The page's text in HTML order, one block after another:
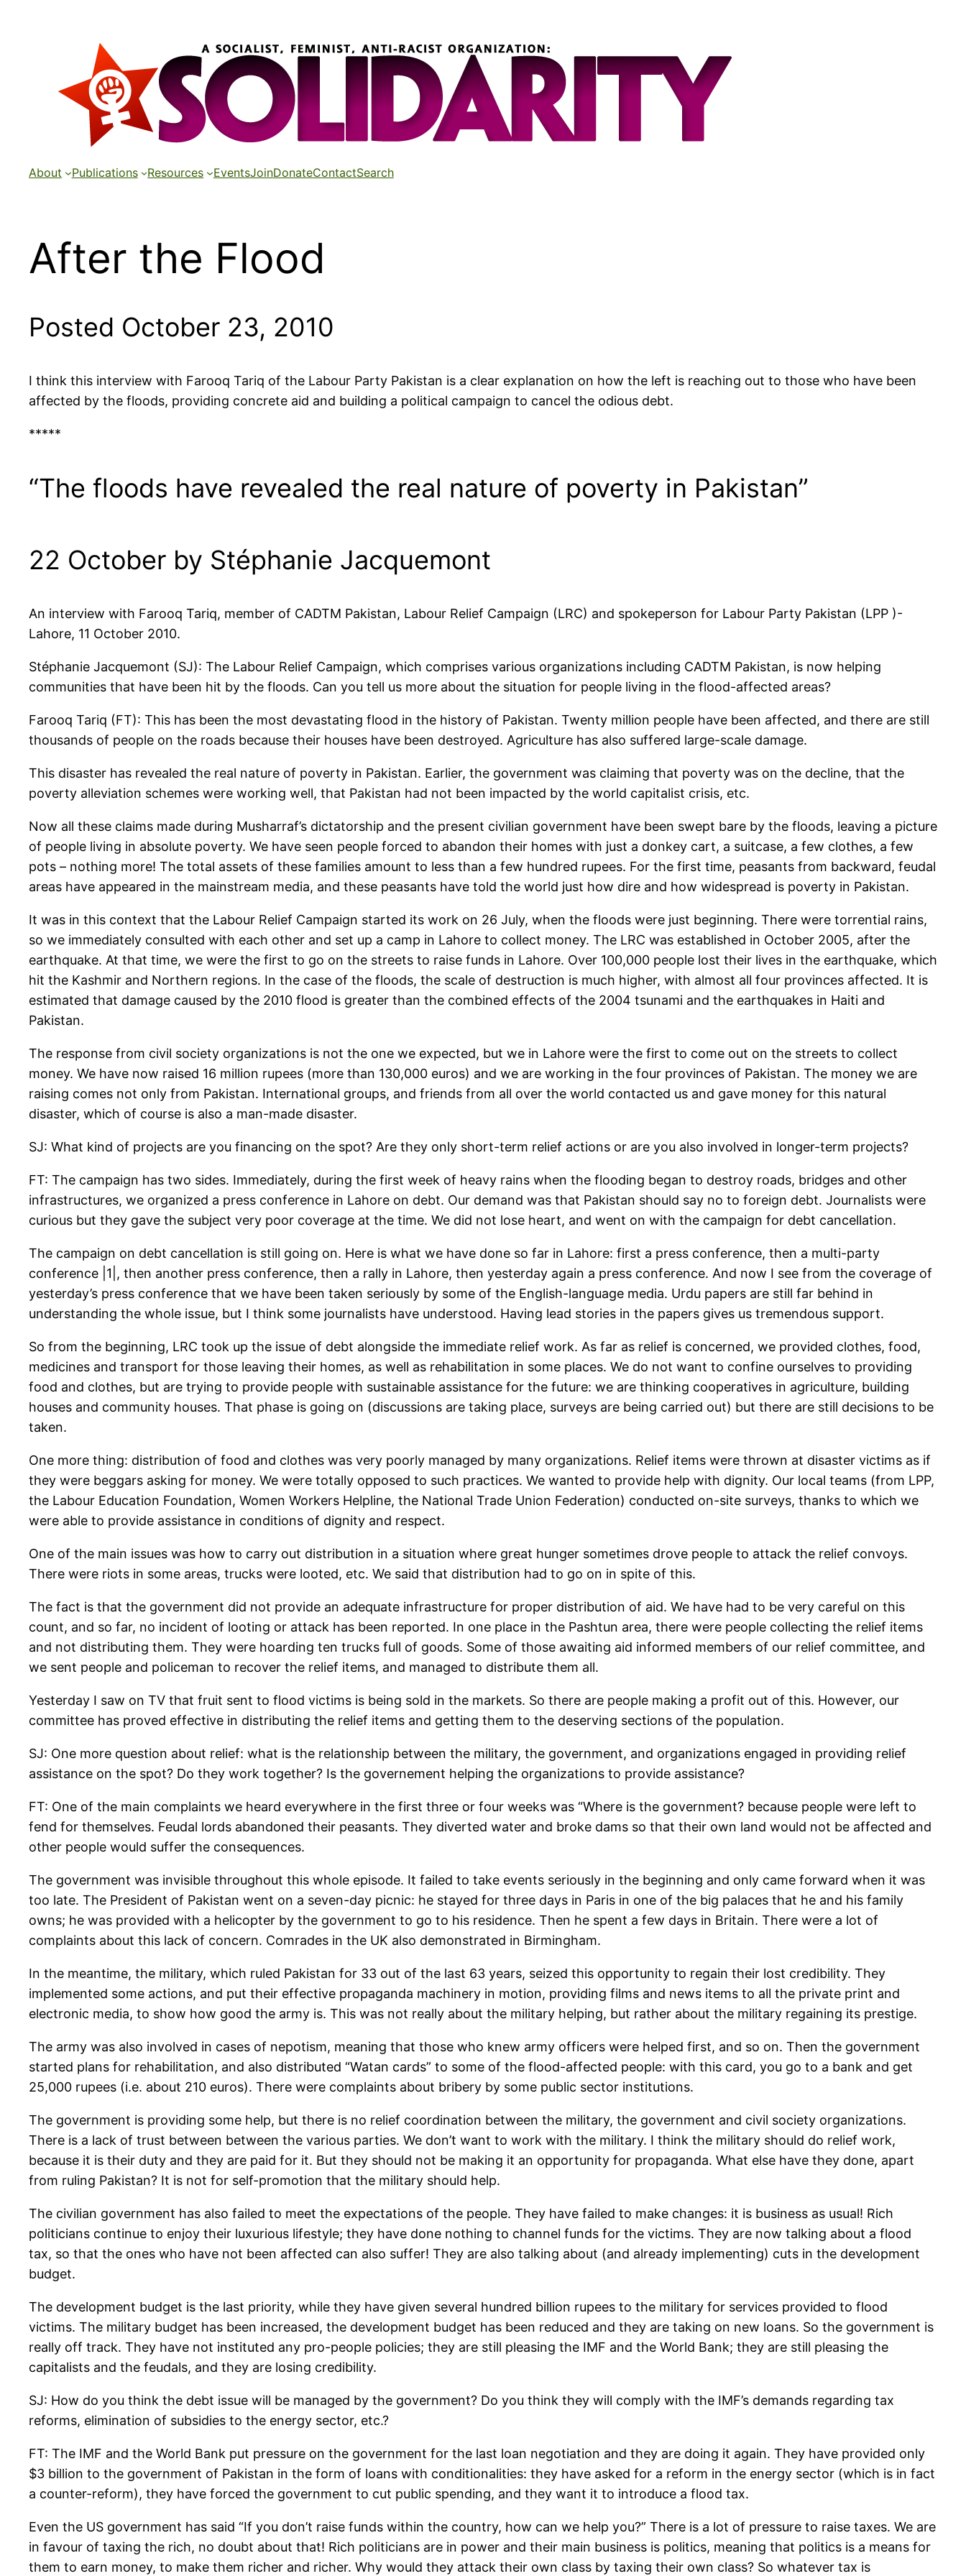
About Publications Resources EventsJoinDonateContactSearch
After the Flood
Posted October 23, 2010
I think this interview with Farooq Tariq of the Labour Party Pakistan is a clear explanation on how the left is reaching out to those who have been
affected by the floods, providing concrete aid and building a political campaign to cancel the odious debt.
*****
“The floods have revealed the real nature of poverty in Pakistan”
22 October by Stéphanie Jacquemont
An interview with Farooq Tariq, member of CADTM Pakistan, Labour Relief Campaign (LRC) and spokeperson for Labour Party Pakistan (LPP )-
Lahore, 11 October 2010.
Stéphanie Jacquemont (SJ): The Labour Relief Campaign, which comprises various organizations including CADTM Pakistan, is now helping
communities that have been hit by the floods. Can you tell us more about the situation for people living in the flood-affected areas?
Farooq Tariq (FT): This has been the most devastating flood in the history of Pakistan. Twenty million people have been affected, and there are still
thousands of people on the roads because their houses have been destroyed. Agriculture has also suffered large-scale damage.
This disaster has revealed the real nature of poverty in Pakistan. Earlier, the government was claiming that poverty was on the decline, that the
poverty alleviation schemes were working well, that Pakistan had not been impacted by the world capitalist crisis, etc.
Now all these claims made during Musharraf’s dictatorship and the present civilian government have been swept bare by the floods, leaving a picture
of people living in absolute poverty. We have seen people forced to abandon their homes with just a donkey cart, a suitcase, a few clothes, a few
pots – nothing more! The total assets of these families amount to less than a few hundred rupees. For the first time, peasants from backward, feudal
areas have appeared in the mainstream media, and these peasants have told the world just how dire and how widespread is poverty in Pakistan.
It was in this context that the Labour Relief Campaign started its work on 26 July, when the floods were just beginning. There were torrential rains,
so we immediately consulted with each other and set up a camp in Lahore to collect money. The LRC was established in October 2005, after the
earthquake. At that time, we were the first to go on the streets to raise funds in Lahore. Over 100,000 people lost their lives in the earthquake, which
hit the Kashmir and Northern regions. In the case of the floods, the scale of destruction is much higher, with almost all four provinces affected. It is
estimated that damage caused by the 2010 flood is greater than the combined effects of the 2004 tsunami and the earthquakes in Haiti and
Pakistan.
The response from civil society organizations is not the one we expected, but we in Lahore were the first to come out on the streets to collect
money. We have now raised 16 million rupees (more than 130,000 euros) and we are working in the four provinces of Pakistan. The money we are
raising comes not only from Pakistan. International groups, and friends from all over the world contacted us and gave money for this natural
disaster, which of course is also a man-made disaster.
SJ: What kind of projects are you financing on the spot? Are they only short-term relief actions or are you also involved in longer-term projects?
FT: The campaign has two sides. Immediately, during the first week of heavy rains when the flooding began to destroy roads, bridges and other
infrastructures, we organized a press conference in Lahore on debt. Our demand was that Pakistan should say no to foreign debt. Journalists were
curious but they gave the subject very poor coverage at the time. We did not lose heart, and went on with the campaign for debt cancellation.
The campaign on debt cancellation is still going on. Here is what we have done so far in Lahore: first a press conference, then a multi-party
conference |1|, then another press conference, then a rally in Lahore, then yesterday again a press conference. And now I see from the coverage of
yesterday’s press conference that we have been taken seriously by some of the English-language media. Urdu papers are still far behind in
understanding the whole issue, but I think some journalists have understood. Having lead stories in the papers gives us tremendous support.
So from the beginning, LRC took up the issue of debt alongside the immediate relief work. As far as relief is concerned, we provided clothes, food,
medicines and transport for those leaving their homes, as well as rehabilitation in some places. We do not want to confine ourselves to providing
food and clothes, but are trying to provide people with sustainable assistance for the future: we are thinking cooperatives in agriculture, building
houses and community houses. That phase is going on (discussions are taking place, surveys are being carried out) but there are still decisions to be
taken.
One more thing: distribution of food and clothes was very poorly managed by many organizations. Relief items were thrown at disaster victims as if
they were beggars asking for money. We were totally opposed to such practices. We wanted to provide help with dignity. Our local teams (from LPP,
the Labour Education Foundation, Women Workers Helpline, the National Trade Union Federation) conducted on-site surveys, thanks to which we
were able to provide assistance in conditions of dignity and respect.
One of the main issues was how to carry out distribution in a situation where great hunger sometimes drove people to attack the relief convoys.
There were riots in some areas, trucks were looted, etc. We said that distribution had to go on in spite of this.
The fact is that the government did not provide an adequate infrastructure for proper distribution of aid. We have had to be very careful on this
count, and so far, no incident of looting or attack has been reported. In one place in the Pashtun area, there were people collecting the relief items
and not distributing them. They were hoarding ten trucks full of goods. Some of those awaiting aid informed members of our relief committee, and
we sent people and policeman to recover the relief items, and managed to distribute them all.
Yesterday I saw on TV that fruit sent to flood victims is being sold in the markets. So there are people making a profit out of this. However, our
committee has proved effective in distributing the relief items and getting them to the deserving sections of the population.
SJ: One more question about relief: what is the relationship between the military, the government, and organizations engaged in providing relief
assistance on the spot? Do they work together? Is the governement helping the organizations to provide assistance?
FT: One of the main complaints we heard everywhere in the first three or four weeks was “Where is the government? because people were left to
fend for themselves. Feudal lords abandoned their peasants. They diverted water and broke dams so that their own land would not be affected and
other people would suffer the consequences.
The government was invisible throughout this whole episode. It failed to take events seriously in the beginning and only came forward when it was
too late. The President of Pakistan went on a seven-day picnic: he stayed for three days in Paris in one of the big palaces that he and his family
owns; he was provided with a helicopter by the government to go to his residence. Then he spent a few days in Britain. There were a lot of
complaints about this lack of concern. Comrades in the UK also demonstrated in Birmingham.
In the meantime, the military, which ruled Pakistan for 33 out of the last 63 years, seized this opportunity to regain their lost credibility. They
implemented some actions, and put their effective propaganda machinery in motion, providing films and news items to all the private print and
electronic media, to show how good the army is. This was not really about the military helping, but rather about the military regaining its prestige.
The army was also involved in cases of nepotism, meaning that those who knew army officers were helped first, and so on. Then the government
started plans for rehabilitation, and also distributed “Watan cards” to some of the flood-affected people: with this card, you go to a bank and get
25,000 rupees (i.e. about 210 euros). There were complaints about bribery by some public sector institutions.
The government is providing some help, but there is no relief coordination between the military, the government and civil society organizations.
There is a lack of trust between between the various parties. We don’t want to work with the military. I think the military should do relief work,
because it is their duty and they are paid for it. But they should not be making it an opportunity for propaganda. What else have they done, apart
from ruling Pakistan? It is not for self-promotion that the military should help.
The civilian government has also failed to meet the expectations of the people. They have failed to make changes: it is business as usual! Rich
politicians continue to enjoy their luxurious lifestyle; they have done nothing to channel funds for the victims. They are now talking about a flood
tax, so that the ones who have not been affected can also suffer! They are also talking about (and already implementing) cuts in the development
budget.
The development budget is the last priority, while they have given several hundred billion rupees to the military for services provided to flood
victims. The military budget has been increased, the development budget has been reduced and they are taking on new loans. So the government is
really off track. They have not instituted any pro-people policies; they are still pleasing the IMF and the World Bank; they are still pleasing the
capitalists and the feudals, and they are losing credibility.
SJ: How do you think the debt issue will be managed by the government? Do you think they will comply with the IMF’s demands regarding tax
reforms, elimination of subsidies to the energy sector, etc.?
FT: The IMF and the World Bank put pressure on the government for the last loan negotiation and they are doing it again. They have provided only
$3 billion to the government of Pakistan in the form of loans with conditionalities: they have asked for a reform in the energy sector (which is in fact
a counter-reform), they have forced the government to cut public spending, and they want it to introduce a flood tax.
Even the US government has said “If you don’t raise funds within the country, how can we help you?” There is a lot of pressure to raise taxes. We are
in favour of taxing the rich, no doubt about that! Rich politicians are in power and their main business is politics, meaning that politics is a means for
them to earn money, to make them richer and richer. Why would they attack their own class by taxing their own class? So whatever tax is